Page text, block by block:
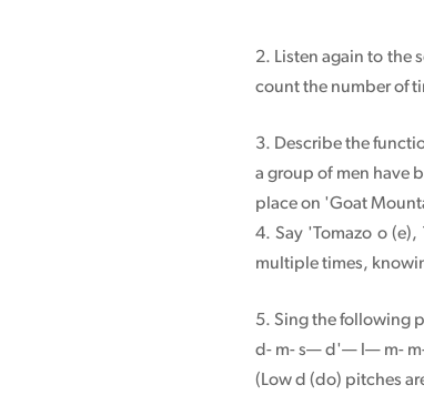
2. Listen again to the
count the number of
3. Describe the
a group of men have
place on 'Goat
4. Say 'Tomazo o
multiple times,
5. Sing the following
d- m- s— d'— l— m-
(Low d (do) pitches